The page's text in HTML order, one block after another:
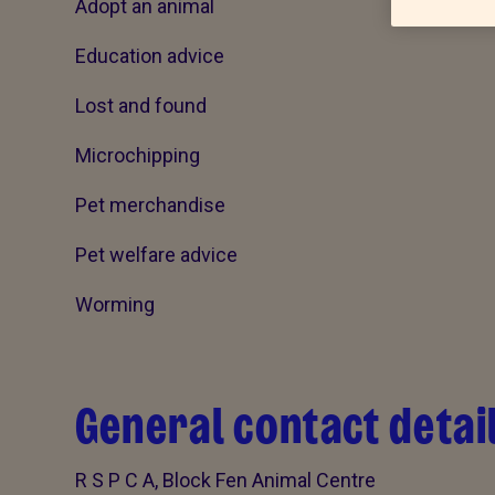
Adopt an animal
Education advice
Lost and found
Microchipping
Pet merchandise
Pet welfare advice
Worming
General contact
R S P C A, Block Fen Animal Centre